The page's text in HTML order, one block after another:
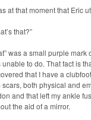
at that moment that Eric
that?”
was a small purple
unable to do. That fact is
that I have a
scars, both physical and
and that left my ankle
the aid of a mirror.